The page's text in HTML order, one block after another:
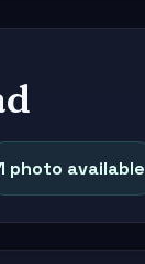
photo available